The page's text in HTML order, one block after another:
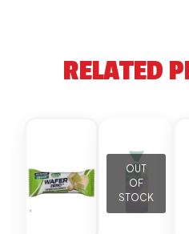
RELATED
OUT
OF
STOCK